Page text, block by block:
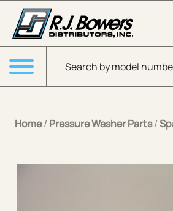
Skip to Main Content
Products search
Menu
Home/ Pressure Washer Parts/